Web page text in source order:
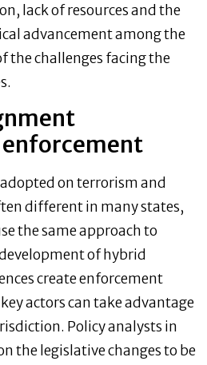
lack of resources and the
advancement among the
the challenges facing the
on terrorism and
different in many states,
the same approach to
of hybrid
create enforcement
actors can take advantage
Policy analysts in
the legislative changes to be